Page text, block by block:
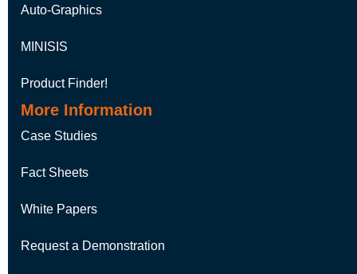
Auto-Graphics
MINISIS
Product Finder!
More Information
Case Studies
Fact Sheets
White Papers
Request a Demonstration